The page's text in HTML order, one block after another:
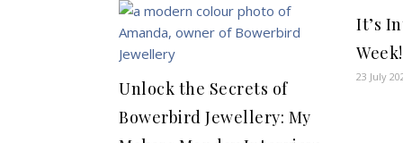
Unlock the Secrets of
Bowerbird Jewellery: My
It’s
Week!
23 July